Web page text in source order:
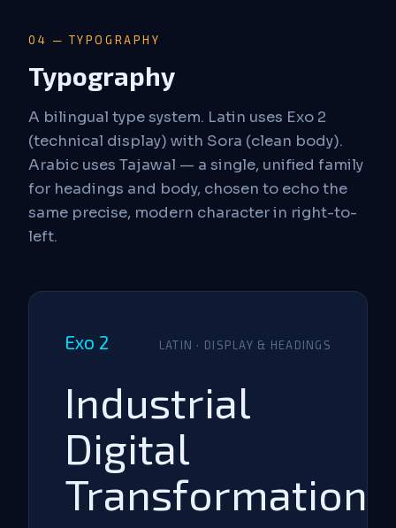
04 — TYPOGRAPHY
Typography
A bilingual type system. Latin uses Exo 2
(technical display) with Sora (clean body).
Arabic uses Tajawal — a single, unified family
for headings and body, chosen to echo the
same precise, modern character in right-to-
left.
Exo 2 LATIN · DISPLAY & HEADINGS
Industrial
Digital
Transformation